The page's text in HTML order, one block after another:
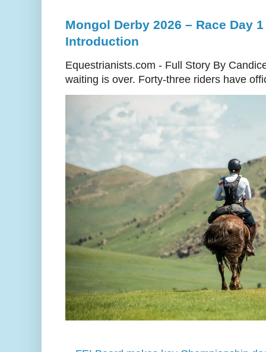
Mongol Derby 2026 – Race Day
Introduction
Equestrianists.com - Full Story By
waiting is over. Forty-three riders have